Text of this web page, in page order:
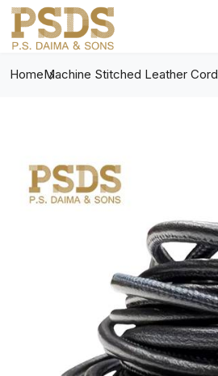
HomeMachine Stitched Leather Cord